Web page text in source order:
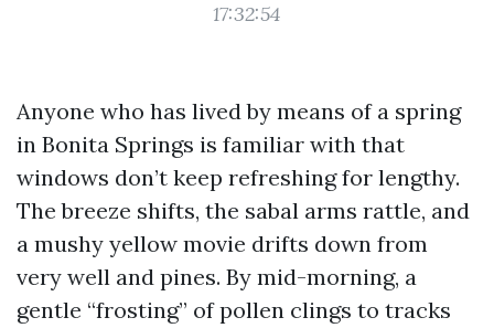
17:32:54
Anyone who has lived by means of a spring
in Bonita Springs is familiar with that
windows don’t keep refreshing for lengthy.
The breeze shifts, the sabal arms rattle, and
a mushy yellow movie drifts down from
very well and pines. By mid-morning, a
gentle “frosting” of pollen clings to tracks